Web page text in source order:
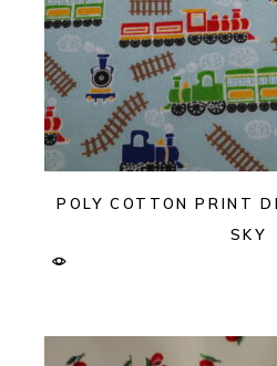
POLY COTTON PRINT
SKY